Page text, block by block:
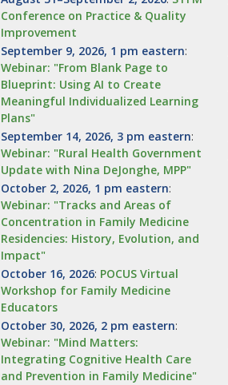
Conference on Practice & Quality
Improvement
September 9, 2026, 1 pm eastern:
Webinar: "From Blank Page to
Blueprint: Using AI to Create
Meaningful Individualized Learning
Plans"
September 14, 2026, 3 pm eastern:
Webinar: "Rural Health Government
Update with Nina DeJonghe, MPP"
October 2, 2026, 1 pm eastern:
Webinar: "Tracks and Areas of
Concentration in Family Medicine
Residencies: History, Evolution, and
Impact"
October 16, 2026: POCUS Virtual
Workshop for Family Medicine
Educators
October 30, 2026, 2 pm eastern:
Webinar: "Mind Matters:
Integrating Cognitive Health Care
and Prevention in Family Medicine"